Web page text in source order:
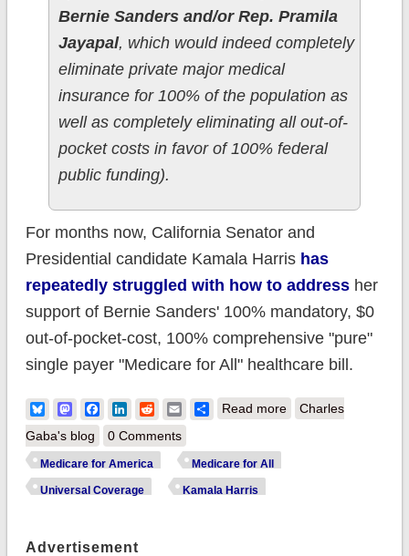
Bernie Sanders and/or Rep. Pramila
Jayapal, which would indeed completely
eliminate private major medical
insurance for 100% of the population as
well as completely eliminating all out-of-
pocket costs in favor of 100% federal
public funding).
For months now, California Senator and
Presidential candidate Kamala Harris has
repeatedly struggled with how to addressher
support of Bernie Sanders' 100% mandatory, $0
out-of-pocket-cost, 100% comprehensive "pure"
single payer "Medicare for All" healthcare bill.
BlueskyMastodonFacebook
LinkedIn
RedditEmailShare
Read moreabout UPDATE: In
Charles
Gaba's blog
0 Comments
Medicare for America Medicare for All
Universal Coverage Kamala Harris
Advertisement